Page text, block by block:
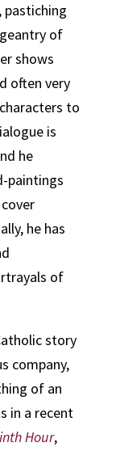
pastiching
of
shows
often very
to
is
he
paintings
he has
of
story
company,
of an
in a recent
Hour,